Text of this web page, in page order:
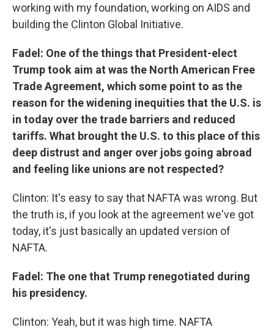
working with my foundation, working on AIDS and
building the Clinton Global Initiative.
Fadel: One of the things that President-elect
Trump took aim at was the North American Free
Trade Agreement, which some point to as the
reason for the widening inequities that the U.S. is
in today over the trade barriers and reduced
tariffs. What brought the U.S. to this place of this
deep distrust and anger over jobs going abroad
and feeling like unions are not respected?
Clinton: It's easy to say that NAFTA was wrong. But
the truth is, if you look at the agreement we've got
today, it's just basically an updated version of
NAFTA.
Fadel: The one that Trump renegotiated during
his presidency.
Clinton: Yeah, but it was high time. NAFTA